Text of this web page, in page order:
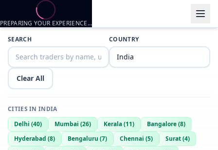
Trader listings
Bann
Shillong, IN
Bann— @bann-51f5fcb5—Shillong, IN
SEARCH COUNTRY
Clear All
CITIES IN INDIA
Delhi (40) Mumbai (26) Kerala(11) Bangalore(8)
Hyderabad (8) Bengaluru (7) Chennai (5) Surat(4)
PREPARING YOUR EXPERIENCE…